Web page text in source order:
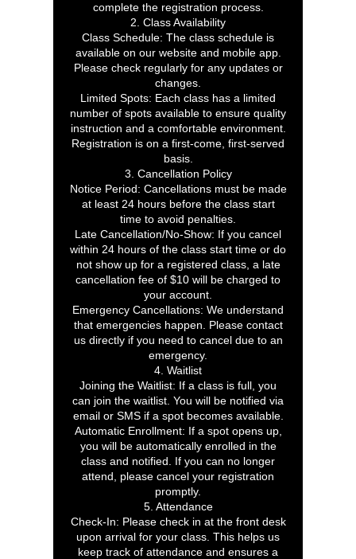
complete the registration process.
2. Class Availability
Class Schedule: The class schedule is
available on our website and mobile app.
Please check regularly for any updates or
changes.
Limited Spots: Each class has a limited
number of spots available to ensure quality
instruction and a comfortable environment.
Registration is on a first-come, first-served
basis.
3. Cancellation Policy
Notice Period: Cancellations must be made
at least 24 hours before the class start
time to avoid penalties.
Late Cancellation/No-Show: If you cancel
within 24 hours of the class start time or do
not show up for a registered class, a late
cancellation fee of $10 will be charged to
your account.
Emergency Cancellations: We understand
that emergencies happen. Please contact
us directly if you need to cancel due to an
emergency.
4. Waitlist
Joining the Waitlist: If a class is full, you
can join the waitlist. You will be notified via
email or SMS if a spot becomes available.
Automatic Enrollment: If a spot opens up,
you will be automatically enrolled in the
class and notified. If you can no longer
attend, please cancel your registration
promptly.
5. Attendance
Check-In: Please check in at the front desk
upon arrival for your class. This helps us
keep track of attendance and ensures a